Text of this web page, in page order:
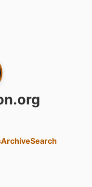
ArchiveSearch